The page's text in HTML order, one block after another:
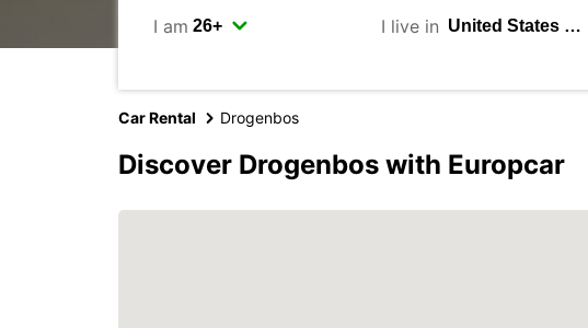
I am I live in
Car Rental Drogenbos
Discover Drogenbos with Europcar